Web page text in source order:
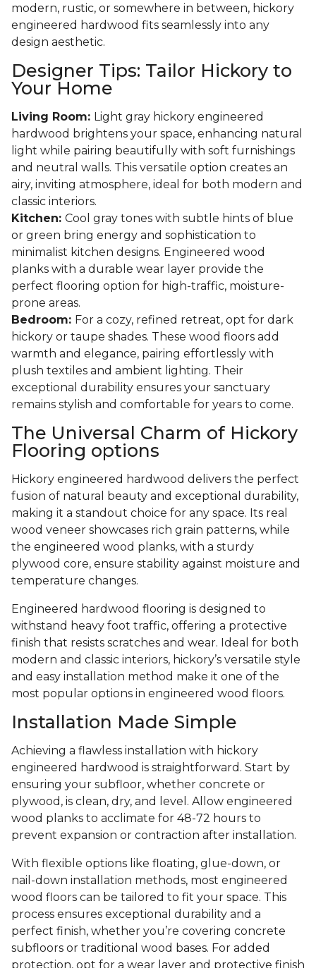
modern, rustic, or somewhere in between, hickory
engineered hardwood fits seamlessly into any
design aesthetic.
Designer Tips: Tailor Hickory to
Your Home
Living Room: Light gray hickory engineered
hardwood brightens your space, enhancing natural
light while pairing beautifully with soft furnishings
and neutral walls. This versatile option creates an
airy, inviting atmosphere, ideal for both modern and
classic interiors.
Kitchen: Cool gray tones with subtle hints of blue
or green bring energy and sophistication to
minimalist kitchen designs. Engineered wood
planks with a durable wear layer provide the
perfect flooring option for high-traffic, moisture-
prone areas.
Bedroom: For a cozy, refined retreat, opt for dark
hickory or taupe shades. These wood floors add
warmth and elegance, pairing effortlessly with
plush textiles and ambient lighting. Their
exceptional durability ensures your sanctuary
remains stylish and comfortable for years to come.
The Universal Charm of Hickory
Flooring options
Hickory engineered hardwood delivers the perfect
fusion of natural beauty and exceptional durability,
making it a standout choice for any space. Its real
wood veneer showcases rich grain patterns, while
the engineered wood planks, with a sturdy
plywood core, ensure stability against moisture and
temperature changes.
Engineered hardwood flooring is designed to
withstand heavy foot traffic, offering a protective
finish that resists scratches and wear. Ideal for both
modern and classic interiors, hickory’s versatile style
and easy installation method make it one of the
most popular options in engineered wood floors.
Installation Made Simple
Achieving a flawless installation with hickory
engineered hardwood is straightforward. Start by
ensuring your subfloor, whether concrete or
plywood, is clean, dry, and level. Allow engineered
wood planks to acclimate for 48-72 hours to
prevent expansion or contraction after installation.
With flexible options like floating, glue-down, or
nail-down installation methods, most engineered
wood floors can be tailored to fit your space. This
process ensures exceptional durability and a
perfect finish, whether you’re covering concrete
subfloors or traditional wood bases. For added
protection, opt for a wear layer and protective finish